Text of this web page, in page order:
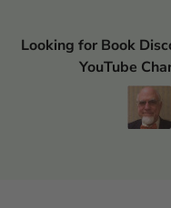
Looking for Book
YouTube